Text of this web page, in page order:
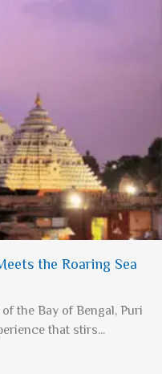
the Roaring Sea
the Bay of Bengal, Puri
that stirs...